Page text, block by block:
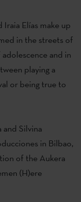
Iraia Elías make up
in the streets of
and in
playing a
or being true to
Silvina
in Bilbao,
of the Aukera
(H)ere